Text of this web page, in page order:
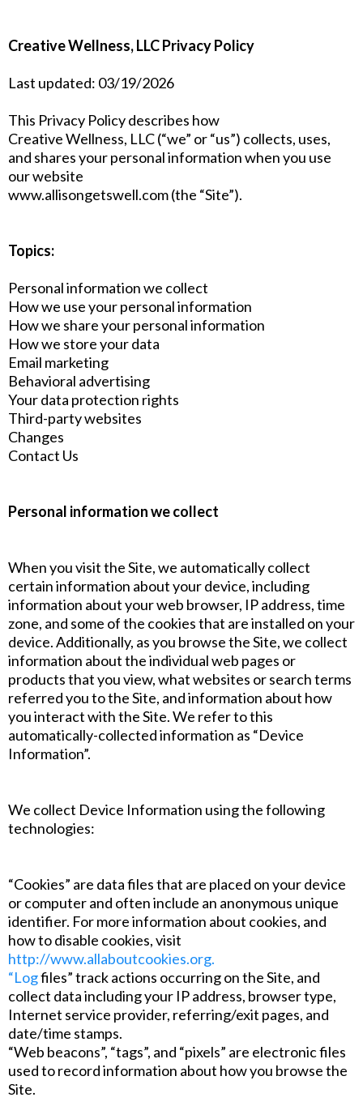
Creative Wellness, LLC Privacy Policy
Last updated: 03/19/2026
This Privacy Policy describes how
Creative Wellness, LLC (“we” or “us”) collects, uses,
and shares your personal information when you use
our website
www.allisongetswell.com (the “Site”).
Topics:
Personal information we collect
How we use your personal information
How we share your personal information
How we store your data
Email marketing
Behavioral advertising
Your data protection rights
Third-party websites
Changes
Contact Us
Personal information we collect
When you visit the Site, we automatically collect
certain information about your device, including
information about your web browser, IP address, time
zone, and some of the cookies that are installed on your
device. Additionally, as you browse the Site, we collect
information about the individual web pages or
products that you view, what websites or search terms
referred you to the Site, and information about how
you interact with the Site. We refer to this
automatically-collected information as “Device
Information”.
We collect Device Information using the following
technologies:
“Cookies” are data files that are placed on your device
or computer and often include an anonymous unique
identifier. For more information about cookies, and
how to disable cookies, visit
http://www.allaboutcookies.org.
“Logfiles” track actions occurring on the Site, and
collect data including your IP address, browser type,
Internet service provider, referring/exit pages, and
date/time stamps.
“Web beacons”, “tags”, and “pixels” are electronic files
used to record information about how you browse the
Site.